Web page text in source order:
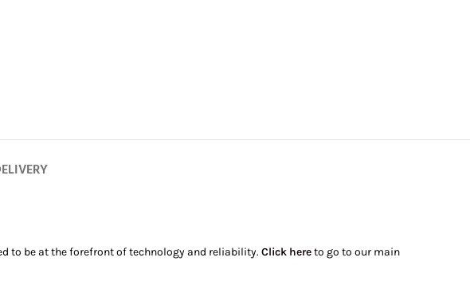
to be at the forefront of technology and reliability. Click hereto go to our main